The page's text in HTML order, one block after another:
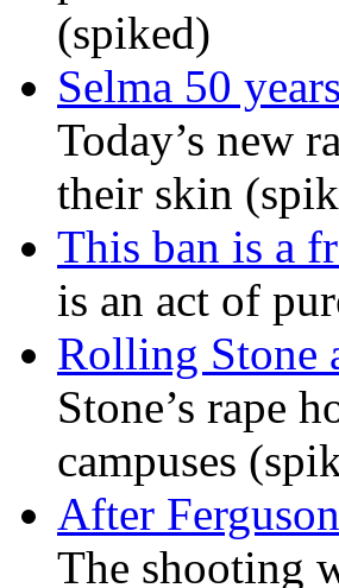
(spiked)
Selma 50
Today’s new
their skin
This ban is a
is an act of
Rolling Stone
Stone’s rape
campuses
After
The shooting